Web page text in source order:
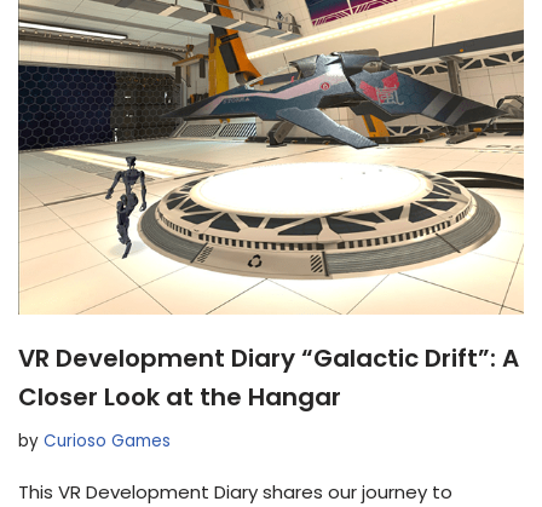
VR Development Diary “Galactic Drift”: A
Closer Look at the Hangar
by Curioso Games
This VR Development Diary shares our journey to